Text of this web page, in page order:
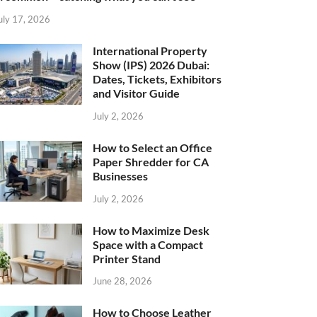
17, 2026
International Property
Show (IPS) 2026 Dubai:
Dates, Tickets, Exhibitors
and Visitor Guide
July 2, 2026
How to Select an Office
Paper Shredder for CA
Businesses
July 2, 2026
How to Maximize Desk
Space with a Compact
Printer Stand
June 28, 2026
How to Choose Leather